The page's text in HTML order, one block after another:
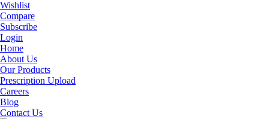
Wishlist
Compare
Subscribe
Login
Home
About Us
Our Products
Prescription Upload
Careers
Blog
Contact Us